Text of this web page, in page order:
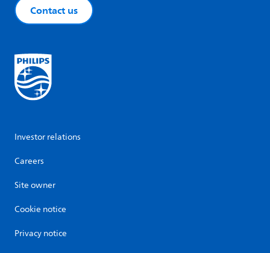
Contact us
Investor relations
Careers
Site owner
Cookie notice
Privacy notice